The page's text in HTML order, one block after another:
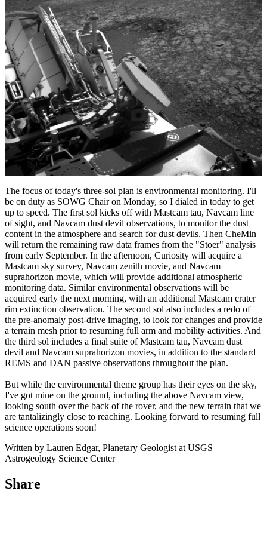
The focus of today's three-sol plan is environmental monitoring. I'll
be on duty as SOWG Chair on Monday, so I dialed in today to get
up to speed. The first sol kicks off with Mastcam tau, Navcam line
of sight, and Navcam dust devil observations, to monitor the dust
content in the atmosphere and search for dust devils. Then CheMin
will return the remaining raw data frames from the "Stoer" analysis
from early September. In the afternoon, Curiosity will acquire a
Mastcam sky survey, Navcam zenith movie, and Navcam
suprahorizon movie, which will provide additional atmospheric
monitoring data. Similar environmental observations will be
acquired early the next morning, with an additional Mastcam crater
rim extinction observation. The second sol also includes a redo of
the pre-anomaly post-drive imaging, to look for changes and provide
a terrain mesh prior to resuming full arm and mobility activities. And
the third sol includes a final suite of Mastcam tau, Navcam dust
devil and Navcam suprahorizon movies, in addition to the standard
REMS and DAN passive observations throughout the plan.
But while the environmental theme group has their eyes on the sky,
I've got mine on the ground, including the above Navcam view,
looking south over the back of the rover, and the new terrain that we
are tantalizingly close to reaching. Looking forward to resuming full
science operations soon!
Written by Lauren Edgar, Planetary Geologist at USGS
Astrogeology Science Center
Share